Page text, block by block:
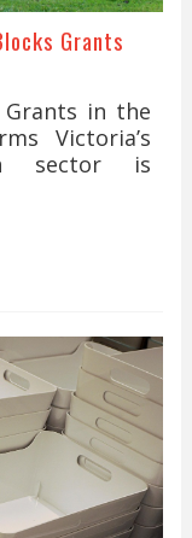
Grants
in the
Victoria’s
sector is